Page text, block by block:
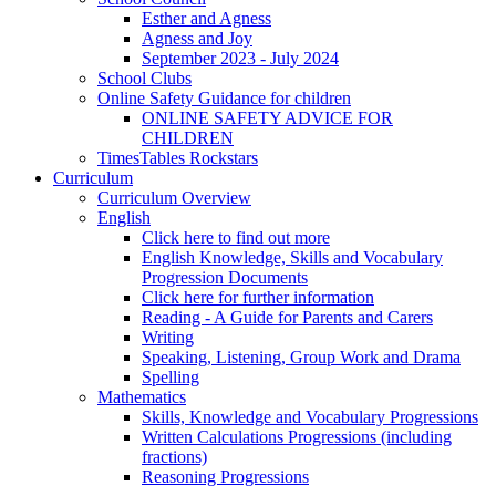
Esther and Agness
Agness and Joy
September 2023 - July 2024
School Clubs
Online Safety Guidance for children
ONLINE SAFETY ADVICE FOR
CHILDREN
TimesTables Rockstars
Curriculum
Curriculum Overview
English
Click here to find out more
English Knowledge, Skills and Vocabulary
Progression Documents
Click here for further information
Reading - A Guide for Parents and Carers
Writing
Speaking, Listening, Group Work and Drama
Spelling
Mathematics
Skills, Knowledge and Vocabulary Progressions
Written Calculations Progressions (including
fractions)
Reasoning Progressions